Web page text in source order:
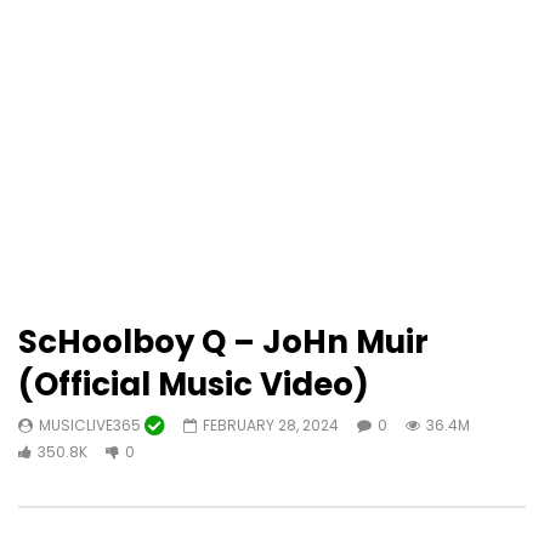
ScHoolboy Q – JoHn Muir
(Official Music Video)
MUSICLIVE365 FEBRUARY 28, 2024 0
36.4M
350.8K
0